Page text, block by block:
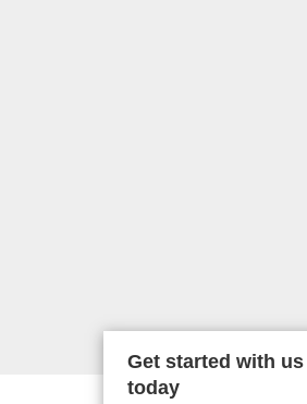
Get started with us
today